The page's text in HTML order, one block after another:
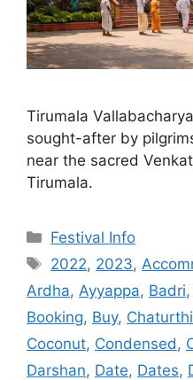
Tirumala
sought-after by
near the sacred
Tirumala.
Categories
Festival Info
Tags
2022, 2023,
Ardha, Ayyappa, Badri,
Booking, Buy, Chaturthi
Coconut, Condensed ,
Darshan, Date, Dates,